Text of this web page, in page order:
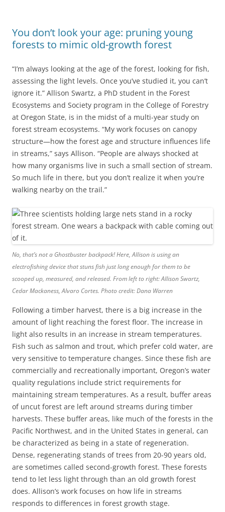
You don’t look your age: pruning young
forests to mimic old-growth forest
“I’m always looking at the age of the forest, looking for fish,
assessing the light levels. Once you’ve studied it, you can’t
ignore it.” Allison Swartz, a PhD student in the Forest
Ecosystems and Society program in the College of Forestry
at Oregon State, is in the midst of a multi-year study on
forest stream ecosystems. “My work focuses on canopy
structure—how the forest age and structure influences life
in streams,” says Allison. “People are always shocked at
how many organisms live in such a small section of stream.
So much life in there, but you don’t realize it when you’re
walking nearby on the trail.”
No, that’s not a Ghostbuster backpack! Here, Allison is using an
electrofishing device that stuns fish just long enough for them to be
scooped up, measured, and released. From left to right: Allison Swartz,
Cedar Mackaness, Alvaro Cortes. Photo credit: Dana Warren
Following a timber harvest, there is a big increase in the
amount of light reaching the forest floor. The increase in
light also results in an increase in stream temperatures.
Fish such as salmon and trout, which prefer cold water, are
very sensitive to temperature changes. Since these fish are
commercially and recreationally important, Oregon’s water
quality regulations include strict requirements for
maintaining stream temperatures. As a result, buffer areas
of uncut forest are left around streams during timber
harvests. These buffer areas, like much of the forests in the
Pacific Northwest, and in the United States in general, can
be characterized as being in a state of regeneration.
Dense, regenerating stands of trees from 20-90 years old,
are sometimes called second-growth forest. These forests
tend to let less light through than an old growth forest
does. Allison’s work focuses on how life in streams
responds to differences in forest growth stage.